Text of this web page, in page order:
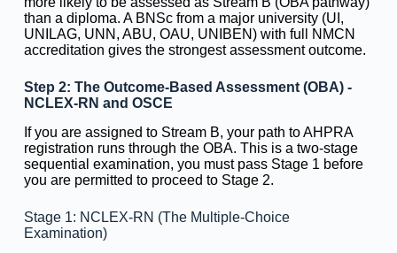
than a diploma. A BNSc from a major university (UI,
UNILAG, UNN, ABU, OAU, UNIBEN) with full NMCN
accreditation gives the strongest assessment outcome.
Step 2: The Outcome-Based Assessment (OBA) -
NCLEX-RN and OSCE
If you are assigned to Stream B, your path to AHPRA
registration runs through the OBA. This is a two-stage
sequential examination, you must pass Stage 1 before
you are permitted to proceed to Stage 2.
Stage 1: NCLEX-RN (The Multiple-Choice
Examination)